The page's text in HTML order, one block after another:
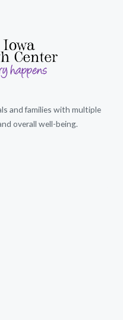
and families with multiple
overall well-being.